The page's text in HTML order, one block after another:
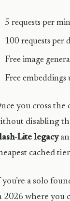
5 requests per
100 requests per
Free image
Free embeddings
you cross the
disabling
Lite legacy
cached
a solo
2026 where you